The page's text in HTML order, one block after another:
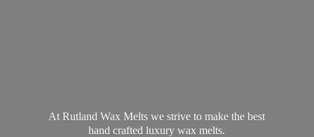
At Rutland Wax Melts we strive to make the best
hand crafted luxury wax melts.